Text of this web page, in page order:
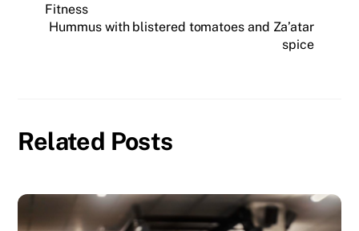
Fitness
Hummus with blistered tomatoes and Za’atar
spice
Related Posts